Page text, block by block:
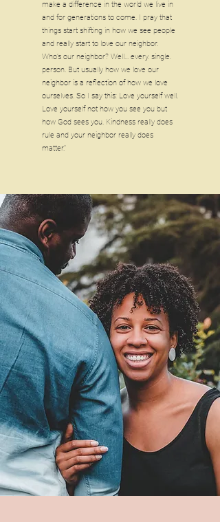
make a difference in the world we live in
and for generations to come. I pray that
things start shifting in how we see people
and really start to love our neighbor.
Who’s our neighbor? Well... every. single.
person. But usually how we love our
neighbor is a reflection of how we love
ourselves. So I say this: Love yourself well.
Love yourself not how you see you but
how God sees you. Kindness really does
rule and your neighbor really does
matter."